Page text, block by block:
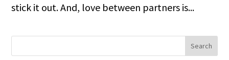
stick it out. And, love between partners is...